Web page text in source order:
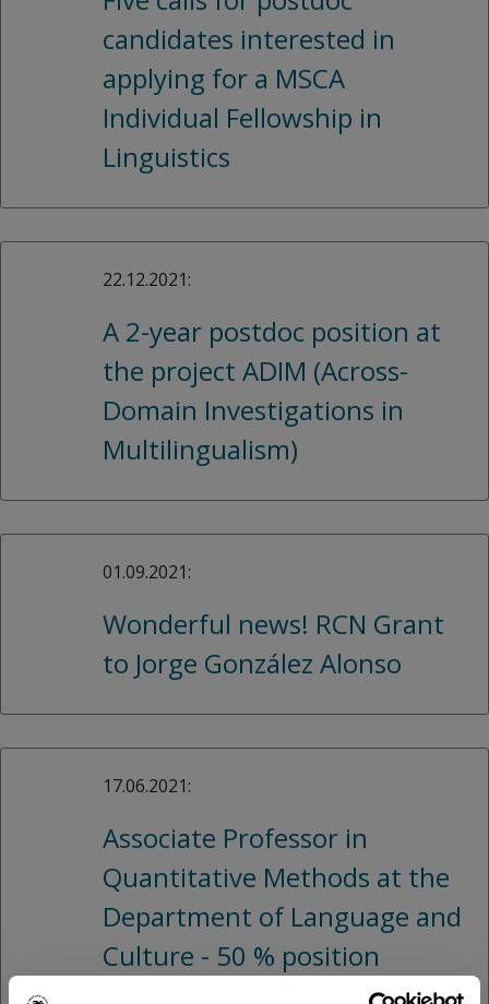
candidates interested in
applying for a MSCA
Individual Fellowship in
Linguistics
22.12.2021:
A 2-year postdoc position at
the project ADIM (Across-
Domain Investigations in
Multilingualism)
01.09.2021:
Wonderful news! RCN Grant
to Jorge González Alonso
17.06.2021:
Associate Professor in
Quantitative Methods at the
Department of Language and
Culture - 50 % position